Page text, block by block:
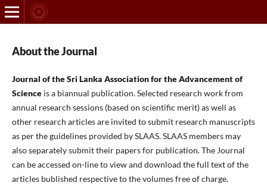
About the Journal
Journal of the Sri Lanka Association for the Advancement of
Scienceis a biannual publication. Selected research work from
annual research sessions (based on scientific merit) as well as
other research articles are invited to submit research manuscripts
as per the guidelines provided by SLAAS. SLAAS members may
also separately submit their papers for publication. The Journal
can be accessed on-line to view and download the full text of the
articles bublished respective to the volumes free of charge.